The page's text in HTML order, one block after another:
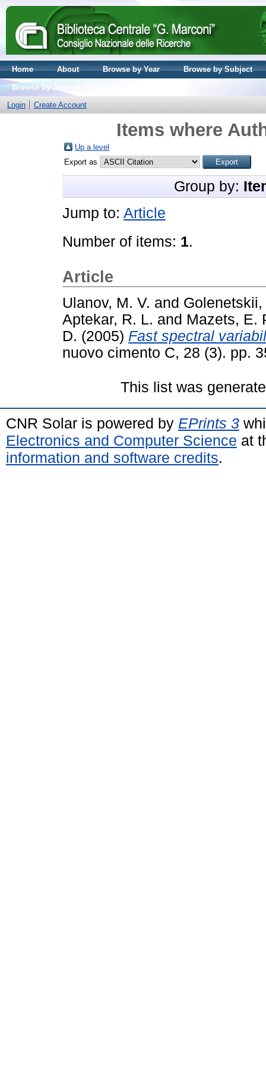
Home About Browse by Year
Browse by Subject
Browse by Journal volume
Login
Create Account
Items where
Up a level
Export as
Group by:
Jump to: Article
Number of items: 1.
Article
Ulanov, M. V. and Golenetskii,
Aptekar, R. L. and Mazets, E.
D. (2005) Fast spectral
nuovo cimento C, 28 (3). pp.
This list was
CNR Solar is powered by EPrints 3
Electronics and Computer Science at
information and software credits.